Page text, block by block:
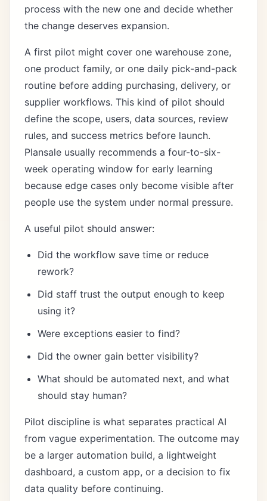
process with the new one and decide whether
the change deserves expansion.
A first pilot might cover one warehouse zone,
one product family, or one daily pick-and-pack
routine before adding purchasing, delivery, or
supplier workflows. This kind of pilot should
define the scope, users, data sources, review
rules, and success metrics before launch.
Plansale usually recommends a four-to-six-
week operating window for early learning
because edge cases only become visible after
people use the system under normal pressure.
A useful pilot should answer:
Did the workflow save time or reduce
rework?
Did staff trust the output enough to keep
using it?
Were exceptions easier to find?
Did the owner gain better visibility?
What should be automated next, and what
should stay human?
Pilot discipline is what separates practical AI
from vague experimentation. The outcome may
be a larger automation build, a lightweight
dashboard, a custom app, or a decision to fix
data quality before continuing.